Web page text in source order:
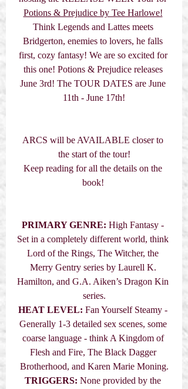
Potions & Prejudice by Tee Harlowe!
Think Legends and Lattes meets
Bridgerton, enemies to lovers, he falls
first, cozy fantasy! We are so excited for
this one! Potions & Prejudice releases
June 3rd! The TOUR DATES are June
11th - June 17th!
ARCS will be AVAILABLE closer to
the start of the tour!
Keep reading for all the details on the
book!
PRIMARY GENRE: High Fantasy -
Set in a completely different world, think
Lord of the Rings, The Witcher, the
Merry Gentry series by Laurell K.
Hamilton, and G.A. Aiken’s Dragon Kin
series.
HEAT LEVEL: Fan Yourself Steamy -
Generally 1-3 detailed sex scenes, some
coarse language - think A Kingdom of
Flesh and Fire, The Black Dagger
Brotherhood, and Karen Marie Moning.
TRIGGERS: None provided by the